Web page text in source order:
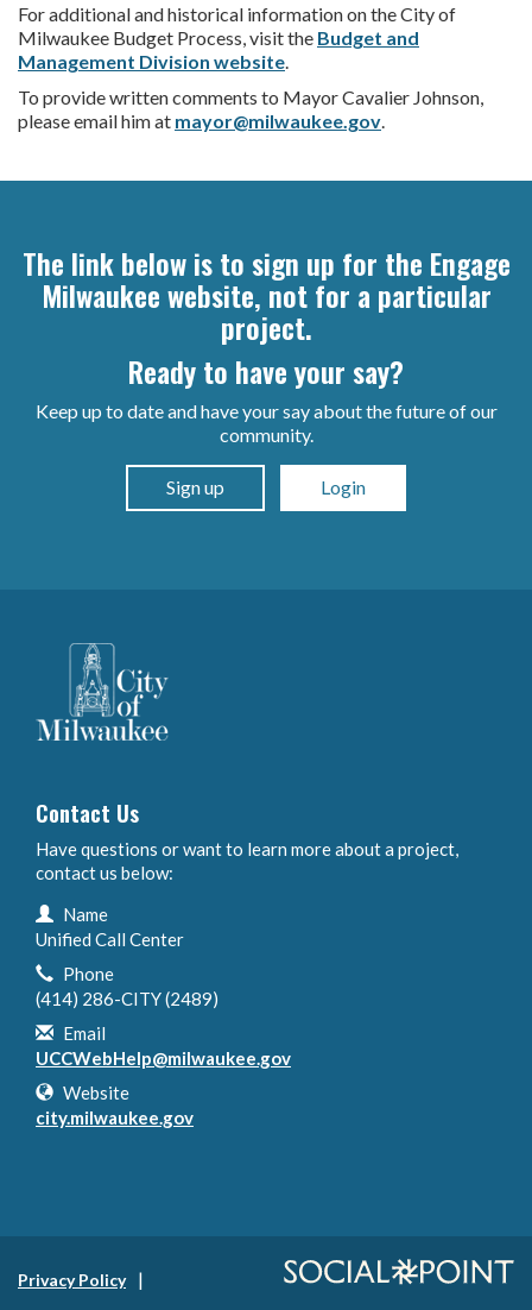
For additional and historical information on the City of
Milwaukee Budget Process, visit the Budget and
Management Division website.
To provide written comments to Mayor Cavalier Johnson,
please email him at mayor@milwaukee.gov.
The link below is to sign up for the Engage
Milwaukee website, not for a particular
project.
Ready to have your say?
Keep up to date and have your say about the future of our
community.
Sign up Login
Contact Us
Have questions or want to learn more about a project,
contact us below:
Contact Information
Name
Unified Call Center
Phone
(414) 286-CITY (2489)
Email
UCCWebHelp@milwaukee.gov
Website
city.milwaukee.gov
Privacy Policy